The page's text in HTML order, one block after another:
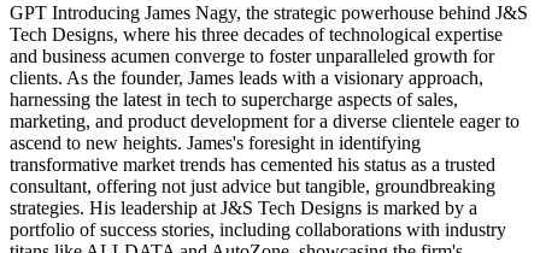
GPT Introducing James Nagy, the strategic powerhouse behind J&S
Tech Designs, where his three decades of technological expertise
and business acumen converge to foster unparalleled growth for
clients. As the founder, James leads with a visionary approach,
harnessing the latest in tech to supercharge aspects of sales,
marketing, and product development for a diverse clientele eager to
ascend to new heights. James's foresight in identifying
transformative market trends has cemented his status as a trusted
consultant, offering not just advice but tangible, groundbreaking
strategies. His leadership at J&S Tech Designs is marked by a
portfolio of success stories, including collaborations with industry